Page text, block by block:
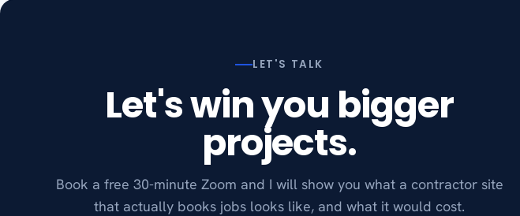
LET'S TALK
Let's win you bigger
projects.
Book a free 30-minute Zoom and I will show you what a contractor site
that actually books jobs looks like, and what it would cost.